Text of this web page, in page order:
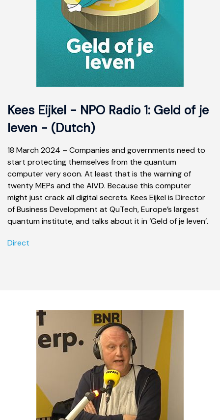
Kees Eijkel - NPO Radio 1: Geld of je
leven - (Dutch)
18 March 2024 – Companies and governments need to
start protecting themselves from the quantum
computer very soon. At least that is the warning of
twenty MEPs and the AIVD. Because this computer
might just crack all digital secrets. Kees Eijkel is Director
of Business Development at QuTech, Europe’s largest
quantum institute, and talks about it in ‘Geld of je leven’.
Direct